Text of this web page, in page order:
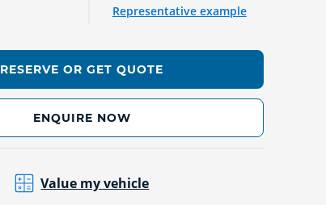
Representative example
RESERVE OR GET QUOTE
ENQUIRE NOW
Value my vehicle